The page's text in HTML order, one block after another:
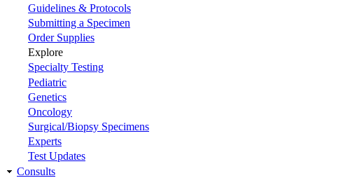
Guidelines & Protocols
Submitting a Specimen
Order Supplies
Explore
Specialty Testing
Pediatric
Genetics
Oncology
Surgical/Biopsy Specimens
Experts
Test Updates
Consults